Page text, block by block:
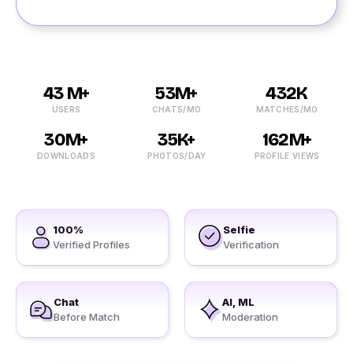
43 M+
USERS
53M+
CHATS/MO
432K
MATCHES/MO
30M+
DOWNLOADS
35K+
PHOTOS/DAY
162M+
PROFILE VIEWS
100%
Verified Profiles
Selfie
Verification
Chat
Before Match
AI, ML
Moderation